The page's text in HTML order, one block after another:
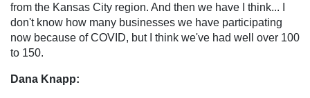
from the Kansas City region. And then we have I think... I
don't know how many businesses we have participating
now because of COVID, but I think we've had well over 100
to 150.
Dana Knapp: